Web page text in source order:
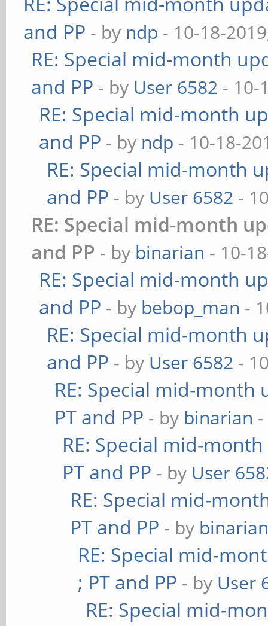
and PP - by ndp - 10-18-
RE: Special mid-month
and PP - by User 6582 - 10-
RE: Special mid-month
and PP - by ndp - 10-18-
RE: Special mid-month
and PP - by User 6582 -
RE: Special mid-month
and PP - by binarian - 10-
RE: Special mid-month
and PP - by bebop_man -
RE: Special mid-month
and PP - by User 6582 -
RE: Special mid-month
PT and PP - by binarian
RE: Special mid-
PT and PP - by User
RE: Special mid-
PT and PP - by
RE: Special mid-
; PT and PP - by User
RE: Special mid-